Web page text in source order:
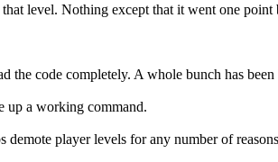
level. Nothing except that it went one point
code completely. A whole bunch has
up a working command.
player levels for any number of